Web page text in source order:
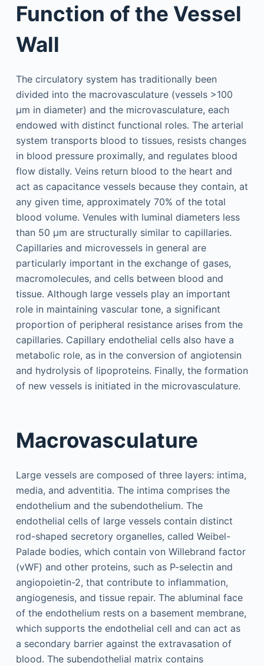
Function of the Vessel
Wall
The circulatory system has traditionally been
divided into the macrovasculature (vessels >100
µm in diameter) and the microvasculature, each
endowed with distinct functional roles. The arterial
system transports blood to tissues, resists changes
in blood pressure proximally, and regulates blood
flow distally. Veins return blood to the heart and
act as capacitance vessels because they contain, at
any given time, approximately 70% of the total
blood volume. Venules with luminal diameters less
than 50 µm are structurally similar to capillaries.
Capillaries and microvessels in general are
particularly important in the exchange of gases,
macromolecules, and cells between blood and
tissue. Although large vessels play an important
role in maintaining vascular tone, a significant
proportion of peripheral resistance arises from the
capillaries. Capillary endothelial cells also have a
metabolic role, as in the conversion of angiotensin
and hydrolysis of lipoproteins. Finally, the formation
of new vessels is initiated in the microvasculature.
Macrovasculature
Large vessels are composed of three layers: intima,
media, and adventitia. The intima comprises the
endothelium and the subendothelium. The
endothelial cells of large vessels contain distinct
rod-shaped secretory organelles, called Weibel-
Palade bodies, which contain von Willebrand factor
(vWF) and other proteins, such as P-selectin and
angiopoietin-2, that contribute to inflammation,
angiogenesis, and tissue repair. The abluminal face
of the endothelium rests on a basement membrane,
which supports the endothelial cell and can act as
a secondary barrier against the extravasation of
blood. The subendothelial matrix contains